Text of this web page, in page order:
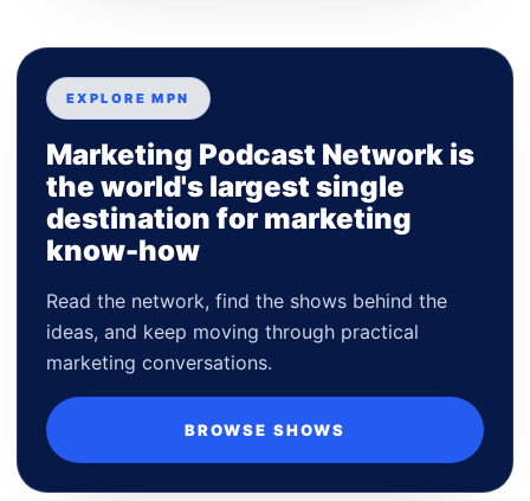
EXPLORE MPN
Marketing Podcast Network is
the world's largest single
destination for marketing
know-how
Read the network, find the shows behind the
ideas, and keep moving through practical
marketing conversations.
BROWSE SHOWS